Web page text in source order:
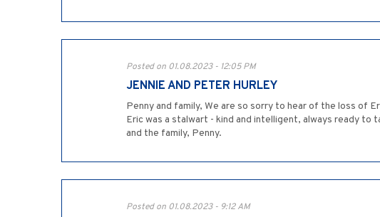
Posted on 01.08.2023 - 12:05 PM
JENNIE AND PETER HURLEY
Penny and family, We are so sorry to hear of the loss of
Eric was a stalwart - kind and intelligent, always ready to
and the family, Penny.
Posted on 01.08.2023 - 9:12 AM